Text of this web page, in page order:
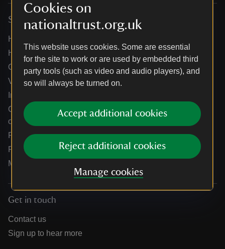
Cookies on
nationaltrust.org.uk
This website uses cookies. Some are essential
for the site to work or are used by embedded third
party tools (such as video and audio players), and
so will always be turned on.
Accept additional cookies
Reject additional cookies
Manage cookies
Services
Help centre
Holidays help centre
Online shop help centre
Venue hire and hosting experiences
Information for suppliers
Climate change adaptation guidance for heritage
organisations
Public notices
Residential & farm lettings
Media
Get in touch
Contact us
Sign up to hear more